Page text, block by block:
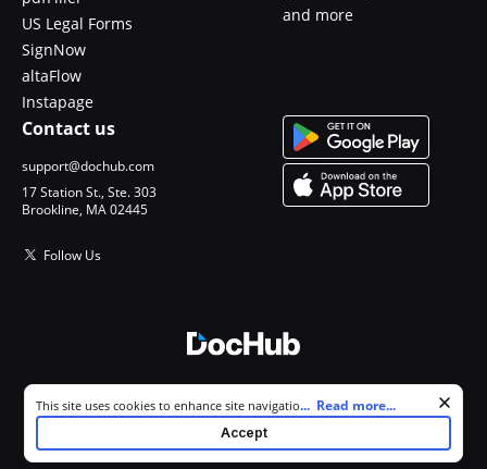
US Legal Forms
SignNow
altaFlow
Instapage
and more
Contact us
support@dochub.com
17 Station St., Ste. 303
Brookline, MA 02445
Follow Us
All Rights Reserved.
Cookie consent notice
This site uses cookies to enhance site navigation and personalize
your experience. By using this site you agree to our use of cookies as
described in our
. You can modify your selections by
visiting ourCookie and Advertising Notice.
... Read more...
Accept